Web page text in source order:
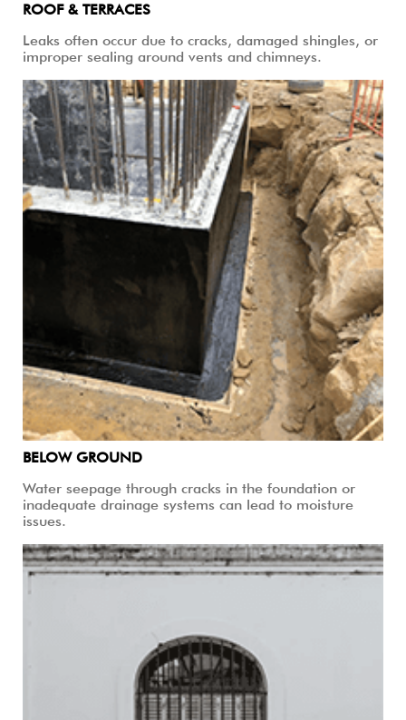
ROOF & TERRACES
Leaks often occur due to cracks, damaged shingles, or
improper sealing around vents and chimneys.
BELOW GROUND
Water seepage through cracks in the foundation or
inadequate drainage systems can lead to moisture
issues.